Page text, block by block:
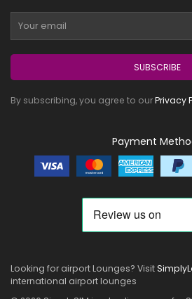
SUBSCRIBE
By subscribing, you agree to ourPrivacy
Payment
Looking for airport Lounges? Visit
international airport lounges